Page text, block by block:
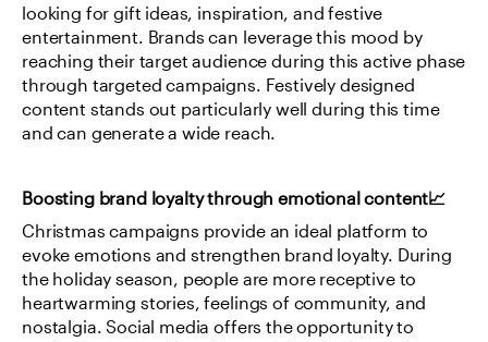
looking for gift ideas, inspiration, and festive
entertainment. Brands can leverage this mood by
reaching their target audience during this active phase
through targeted campaigns. Festively designed
content stands out particularly well during this time
and can generate a wide reach.
Boosting brand loyalty through emotional content📈
Christmas campaigns provide an ideal platform to
evoke emotions and strengthen brand loyalty. During
the holiday season, people are more receptive to
heartwarming stories, feelings of community, and
nostalgia. Social media offers the opportunity to